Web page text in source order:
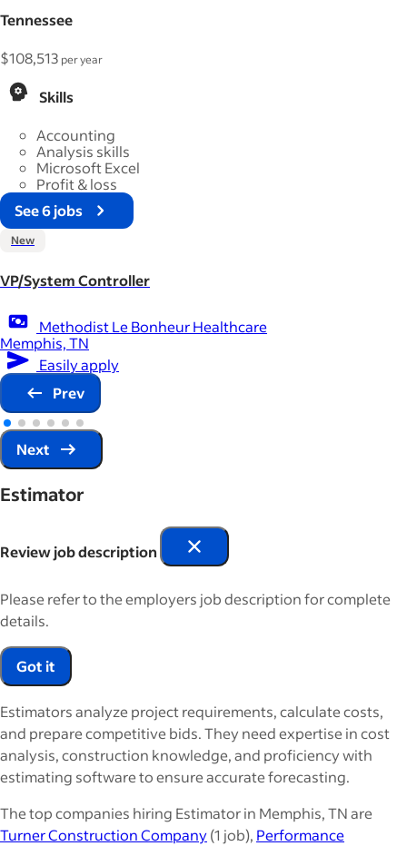
Tennessee
$108,513 per year
Skills
Accounting
Analysis skills
Microsoft Excel
Profit & loss
See 6 jobs
New
VP/System Controller
Methodist Le Bonheur Healthcare
Memphis, TN
Easily apply
Prev
Next
Estimator
Review job description
Please refer to the employers job description for complete
details.
Got it
Estimators analyze project requirements, calculate costs,
and prepare competitive bids. They need expertise in cost
analysis, construction knowledge, and proficiency with
estimating software to ensure accurate forecasting.
The top companies hiring Estimator in Memphis, TN are
Turner Construction Company(1 job), Performance